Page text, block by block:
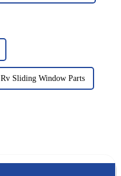
Rv Sliding Window Parts